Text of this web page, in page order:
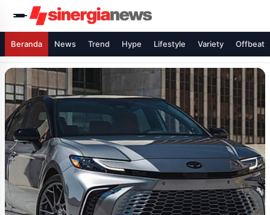
Beranda News Trend Hype Lifestyle Variety Offbeat